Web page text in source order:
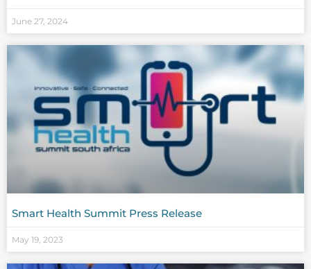
June 27, 2024
Smart Health Summit Press Release
May 19, 2023